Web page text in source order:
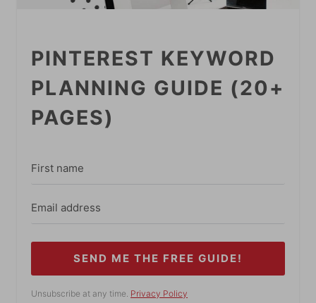
PINTEREST KEYWORD
PLANNING GUIDE (20+
PAGES)
SEND ME THE FREE GUIDE!
Unsubscribe at any time. Privacy Policy